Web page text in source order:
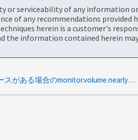
or serviceability of any information
of any recommendations provided
herein is a customer's
information contained herein
十分な空きスペースがある場合のmonitor.volume.nearlyFullイベント